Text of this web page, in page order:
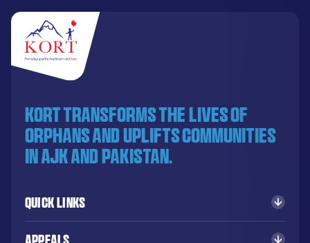
KORT transforms the lives of
orphans and uplifts communities
in AJK and Pakistan.
Quick Links